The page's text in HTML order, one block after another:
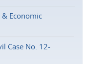
Economic
Case No. 12-